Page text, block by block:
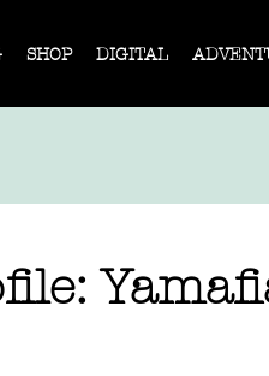
SHOP DIGITAL